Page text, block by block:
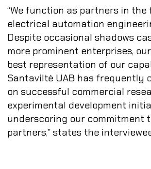
“We function as partners in the
electrical automation
Despite occasional shadows
more prominent enterprises,
best representation of our
Santaviltė UAB has frequently
on successful commercial
experimental development
underscoring our commitment
partners,” states the